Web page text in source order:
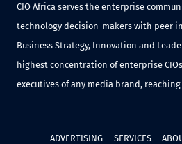
CIO Africa serves the enterprise
technology decision-makers with peer
Business Strategy, Innovation and
highest concentration of enterprise
executives of any media brand,
ADVERTISING SERVICES